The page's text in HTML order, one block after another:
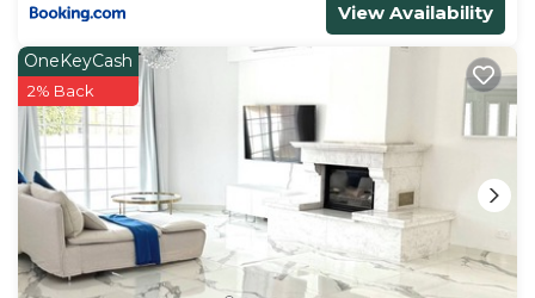
View Availability
OneKeyCash
2% Back